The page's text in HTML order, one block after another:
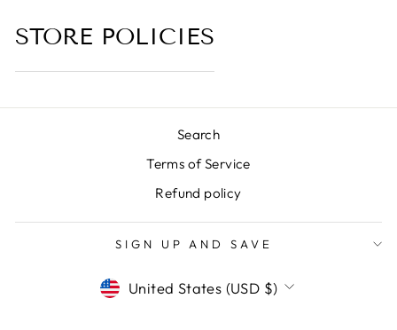
STORE POLICIES
Search
Terms of Service
Refund policy
SIGN UP AND SAVE
CURRENCY
United States (USD $)